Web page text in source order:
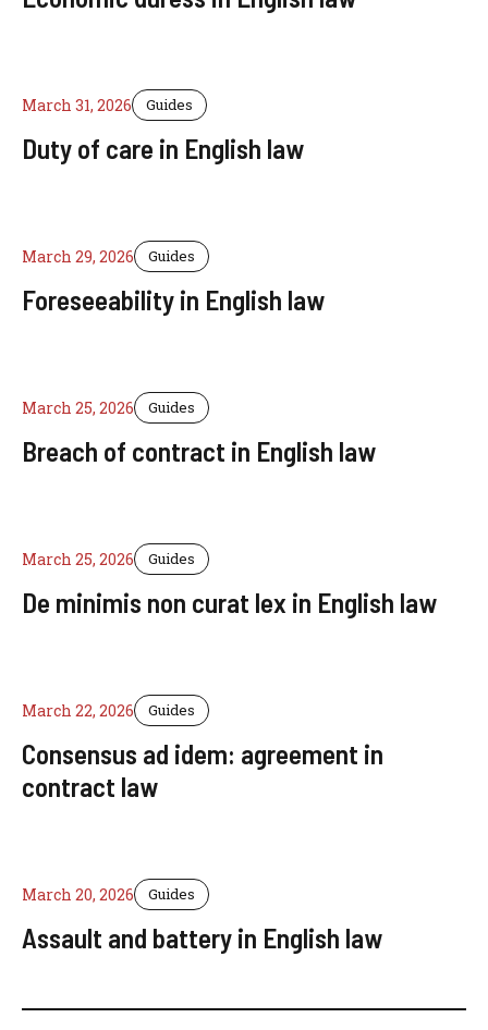
March 31, 2026 Guides
Duty of care in English law
March 29, 2026 Guides
Foreseeability in English law
March 25, 2026 Guides
Breach of contract in English law
March 25, 2026 Guides
De minimis non curat lex in English law
March 22, 2026 Guides
Consensus ad idem: agreement in
contract law
March 20, 2026 Guides
Assault and battery in English law